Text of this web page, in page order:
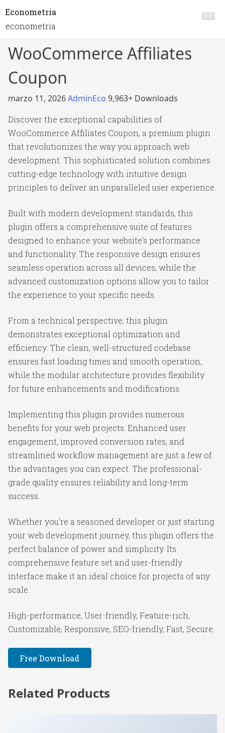
Econometria
econometria
WooCommerce Affiliates
Coupon
marzo 11, 2026AdminEco 9,963+ Downloads
Discover the exceptional capabilities of
WooCommerce Affiliates Coupon, a premium plugin
that revolutionizes the way you approach web
development. This sophisticated solution combines
cutting-edge technology with intuitive design
principles to deliver an unparalleled user experience.
Built with modern development standards, this
plugin offers a comprehensive suite of features
designed to enhance your website's performance
and functionality. The responsive design ensures
seamless operation across all devices, while the
advanced customization options allow you to tailor
the experience to your specific needs.
From a technical perspective, this plugin
demonstrates exceptional optimization and
efficiency. The clean, well-structured codebase
ensures fast loading times and smooth operation,
while the modular architecture provides flexibility
for future enhancements and modifications.
Implementing this plugin provides numerous
benefits for your web projects. Enhanced user
engagement, improved conversion rates, and
streamlined workflow management are just a few of
the advantages you can expect. The professional-
grade quality ensures reliability and long-term
success.
Whether you're a seasoned developer or just starting
your web development journey, this plugin offers the
perfect balance of power and simplicity. Its
comprehensive feature set and user-friendly
interface make it an ideal choice for projects of any
scale.
High-performance, User-friendly, Feature-rich,
Customizable, Responsive, SEO-friendly, Fast, Secure.
Free Download
Related Products